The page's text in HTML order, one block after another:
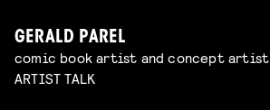
GERALD PAREL
comic book artist and concept artist
ARTIST TALK